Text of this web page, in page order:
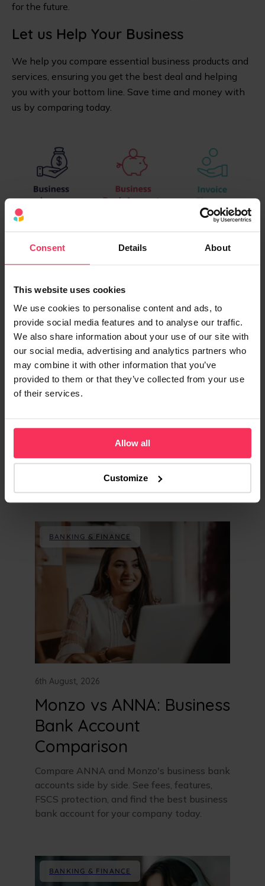
Consent Details About
This website uses cookies
We use cookies to personalise content and ads, to
provide social media features and to analyse our traffic.
We also share information about your use of our site with
our social media, advertising and analytics partners who
may combine it with other information that you’ve
provided to them or that they’ve collected from your use
of their services.
Allow all
Customize
for the future.
Let us Help Your Business
We help you compare essential business products and
services, ensuring you get the best deal and helping
you with your bottom line. Save time and money with
us by comparing today.
Explore similar content
BANKING & FINANCE
6th August, 2026
Monzo vs ANNA: Business
Bank Account
Comparison
Compare ANNA and Monzo's business bank
accounts side by side. See fees, features,
FSCS protection, and find the best business
bank account for your company today.
BANKING & FINANCE